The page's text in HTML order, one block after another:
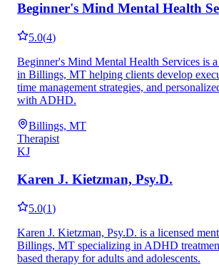
Beginner's Mind Mental Health
5.0(4)
Beginner's Mind Mental Health Services is
in Billings, MT helping clients develop
time management strategies, and
with ADHD.
Billings, MT
Therapist
KJ
Karen J. Kietzman, Psy.D.
5.0(1)
Karen J. Kietzman, Psy.D. is a licensed
Billings, MT specializing in ADHD
based therapy for adults and adolescents.